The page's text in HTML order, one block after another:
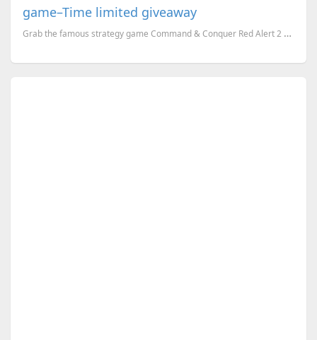
game–Time limited giveaway
Grab the famous strategy game Command & Conquer Red Alert 2 and its expansion Yuri’s Revenge- for yo...